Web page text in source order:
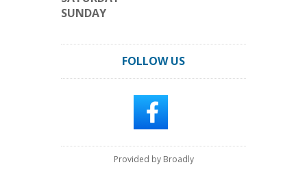
SUNDAY
FOLLOW US
Provided by Broadly